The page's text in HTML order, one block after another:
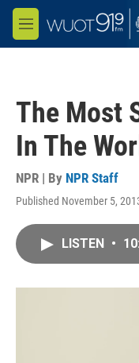
Skip to main content
M
e
The Most
In The
NPR | By NPR Staff
Published November 5,
LISTEN •